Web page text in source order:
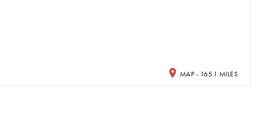
MAP - 165.1 MILES